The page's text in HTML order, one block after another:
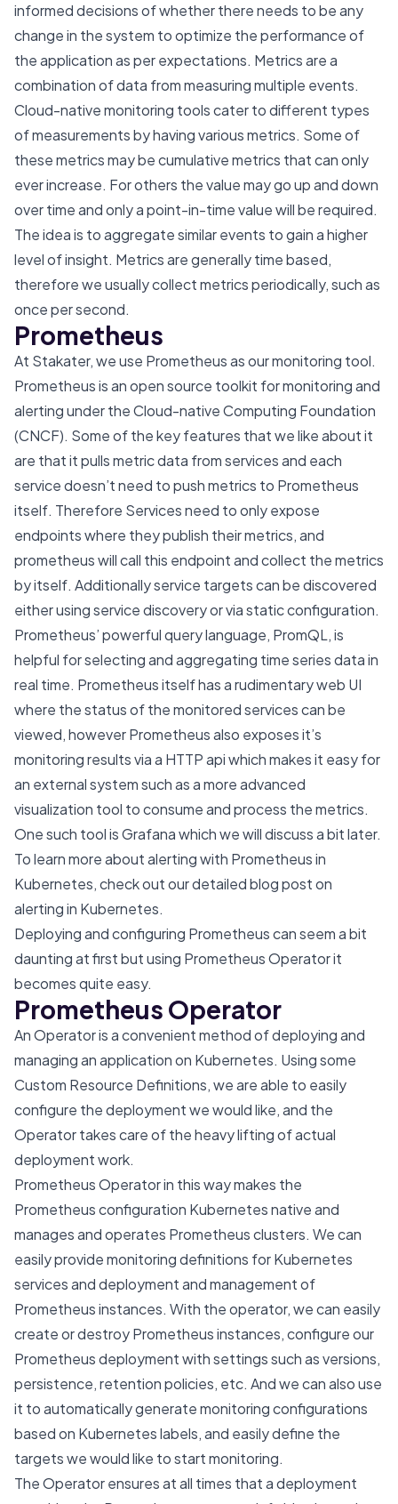
informed decisions of whether there needs to be any
change in the system to optimize the performance of
the application as per expectations. Metrics are a
combination of data from measuring multiple events.
Cloud-native monitoring tools cater to different types
of measurements by having various metrics. Some of
these metrics may be cumulative metrics that can only
ever increase. For others the value may go up and down
over time and only a point-in-time value will be required.
The idea is to aggregate similar events to gain a higher
level of insight. Metrics are generally time based,
therefore we usually collect metrics periodically, such as
once per second.
Prometheus
At Stakater, we use Prometheus as our monitoring tool.
Prometheus is an open source toolkit for monitoring and
alerting under the Cloud-native Computing Foundation
(CNCF). Some of the key features that we like about it
are that it pulls metric data from services and each
service doesn’t need to push metrics to Prometheus
itself. Therefore Services need to only expose
endpoints where they publish their metrics, and
prometheus will call this endpoint and collect the metrics
by itself. Additionally service targets can be discovered
either using service discovery or via static configuration.
Prometheus’ powerful query language, PromQL, is
helpful for selecting and aggregating time series data in
real time. Prometheus itself has a rudimentary web UI
where the status of the monitored services can be
viewed, however Prometheus also exposes it’s
monitoring results via a HTTP api which makes it easy for
an external system such as a more advanced
visualization tool to consume and process the metrics.
One such tool is Grafana which we will discuss a bit later.
To learn more about alerting with Prometheus in
Kubernetes, check out our detailed blog post on
alerting in Kubernetes.
Deploying and configuring Prometheus can seem a bit
daunting at first but using Prometheus Operator it
becomes quite easy.
Prometheus Operator
An Operator is a convenient method of deploying and
managing an application on Kubernetes. Using some
Custom Resource Definitions, we are able to easily
configure the deployment we would like, and the
Operatortakes care of the heavy lifting of actual
deployment work.
Prometheus Operator in this way makes the
Prometheus configuration Kubernetes native and
manages and operates Prometheus clusters. We can
easily provide monitoring definitions for Kubernetes
services and deployment and management of
Prometheus instances. With the operator, we can easily
create or destroy Prometheus instances, configure our
Prometheus deployment with settings such as versions,
persistence, retention policies, etc. And we can also use
it to automatically generate monitoring configurations
based on Kubernetes labels, and easily define the
targets we would like to start monitoring.
The Operator ensures at all times that a deployment